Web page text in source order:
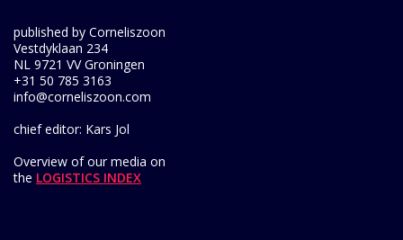
published by Corneliszoon
Vestdyklaan 234
NL 9721 VV Groningen
+31 50 785 3163
info@corneliszoon.com
chief editor: Kars Jol
Overview of our media on
the LOGISTICS INDEX